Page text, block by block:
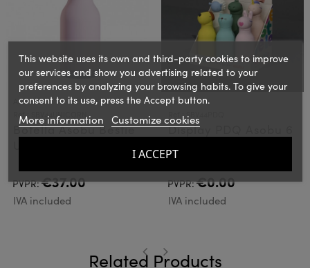
ASOBU
Ref.: SBV44UNICORN
Botella Asobu Bestie
PVPR:€37.00
IVA included
ASOBU
Ref.: SBV44PDQ
Display PDQ Asobu 6
PVPR:€0.00
IVA included
Related Products
This website uses its own and third-party cookies to improve
our services and show you advertising related to your
preferences by analyzing your browsing habits. To give your
consent to its use, press the Accept button.
More information Customize cookies
I ACCEPT